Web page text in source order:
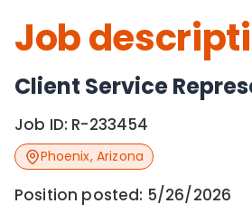
Job
Client Service
Job ID: R-233454
Phoenix, Arizona
Position posted: 5/26/2026